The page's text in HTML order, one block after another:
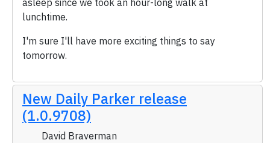
asleep since we took an hour-long walk at
lunchtime.
I'm sure I'll have more exciting things to say
tomorrow.
New Daily Parker release
(1.0.9708)
David Braverman